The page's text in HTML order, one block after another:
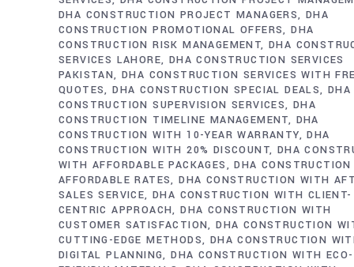
DHA CONSTRUCTION PROJECT MANAGERS DHA
CONSTRUCTION PROMOTIONAL OFFERS DHA
CONSTRUCTION RISK MANAGEMENT DHA
SERVICES LAHORE DHA CONSTRUCTION SERVICES
PAKISTAN DHA CONSTRUCTION SERVICES WITH
QUOTES DHA CONSTRUCTION SPECIAL DEALS DHA
CONSTRUCTION SUPERVISION SERVICES DHA
CONSTRUCTION TIMELINE MANAGEMENT
DHA
CONSTRUCTION WITH 10-YEAR WARRANTY DHA
CONSTRUCTION WITH 20% DISCOUNT DHA
WITH AFFORDABLE PACKAGES
DHA
AFFORDABLE RATES DHA CONSTRUCTION WITH
SALES SERVICE DHA CONSTRUCTION WITH CLIENT-
CENTRIC APPROACH DHA CONSTRUCTION WITH
CUSTOMER SATISFACTION DHA CONSTRUCTION
CUTTING-EDGE METHODS
DHA CONSTRUCTION
DIGITAL PLANNING DHA CONSTRUCTION WITH ECO-